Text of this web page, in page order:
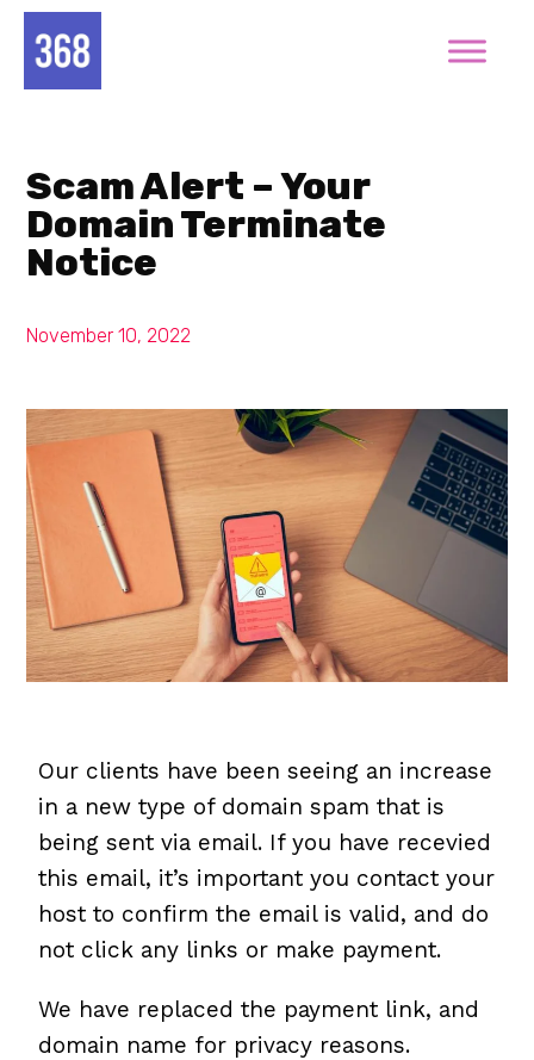
Scam Alert – Your
Domain Terminate
Notice
November 10, 2022
Our clients have been seeing an increase
in a new type of domain spam that is
being sent via email. If you have recevied
this email, it’s important you contact your
host to confirm the email is valid, and do
not click any links or make payment.
We have replaced the payment link, and
domain name for privacy reasons.